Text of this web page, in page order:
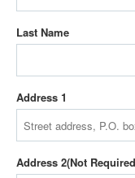
Last Name
Address 1
Address 2